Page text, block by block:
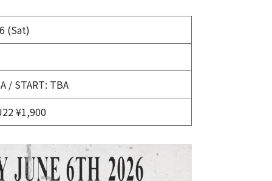
(Sat)
/ START: TBA
¥1,900